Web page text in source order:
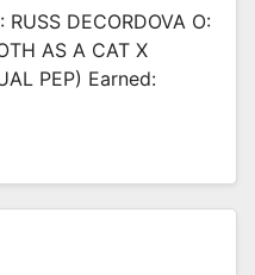
DECORDOVA O:
AS A CAT X
PEP) Earned: